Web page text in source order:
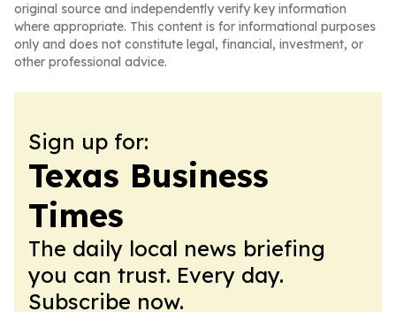
original source and independently verify key information
where appropriate. This content is for informational purposes
only and does not constitute legal, financial, investment, or
other professional advice.
Sign up for:
Texas Business
Times
The daily local news briefing
you can trust. Every day.
Subscribe now.